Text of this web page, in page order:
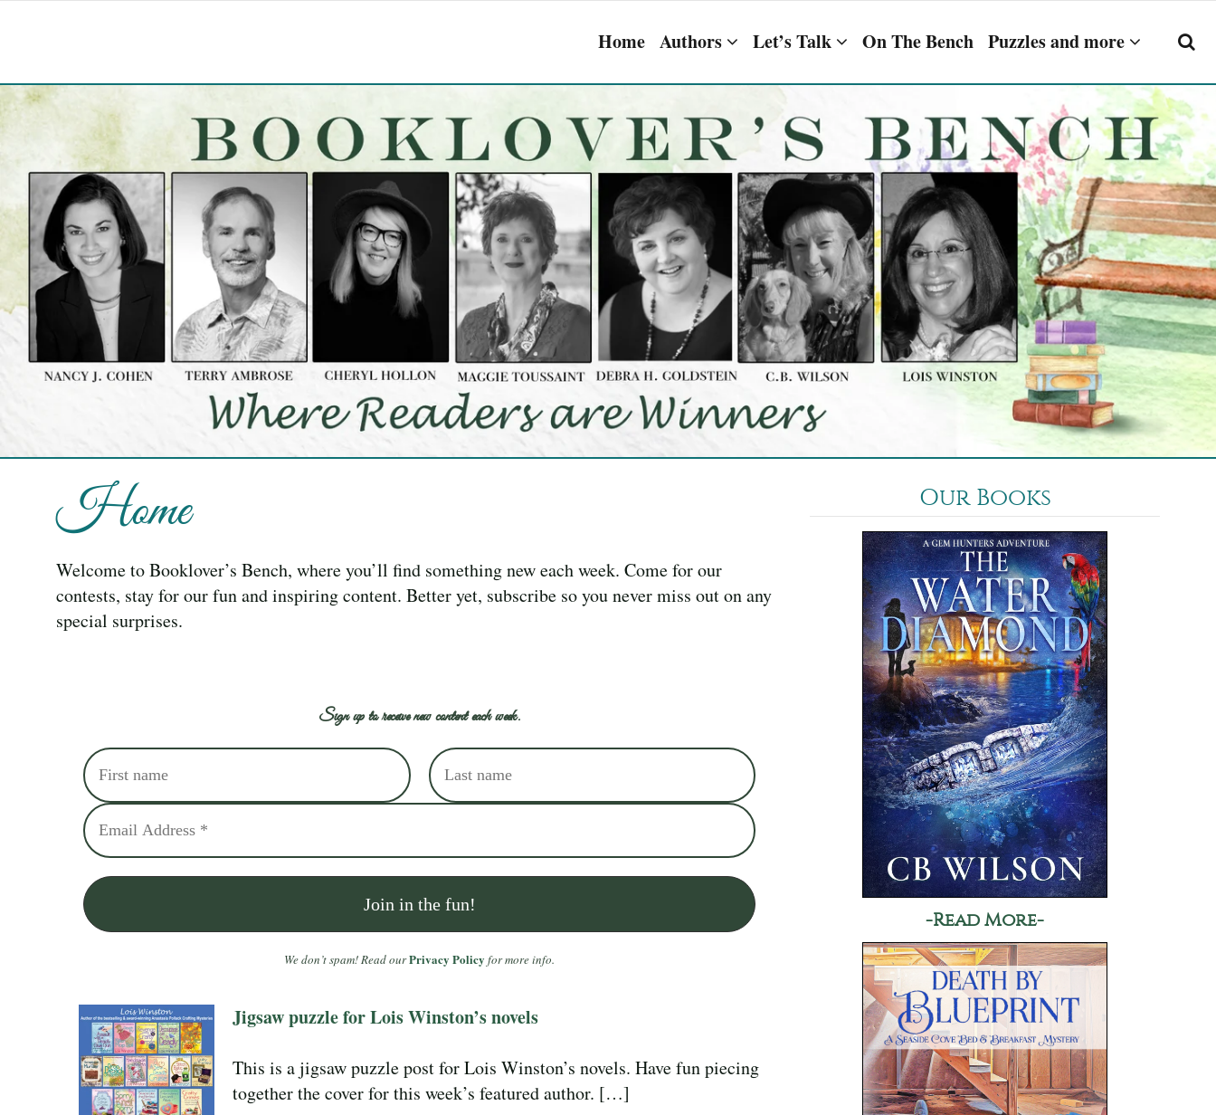
Home Authors Let’s Talk On The Bench Puzzles and more
Home
Welcome to Booklover’s Bench, where you’ll find something new each week. Come for our
contests, stay for our fun and inspiring content. Better yet, subscribe so you never miss out on any
special surprises.
Sign up to receive new content each week.
We don’t spam! Read ourPrivacy Policy for more info.
Jigsaw puzzle for Lois Winston’s novels
This is a jigsaw puzzle post for Lois Winston’s novels. Have fun piecing
together the cover for this week’s featured author. […]
Our Books
-Read More-